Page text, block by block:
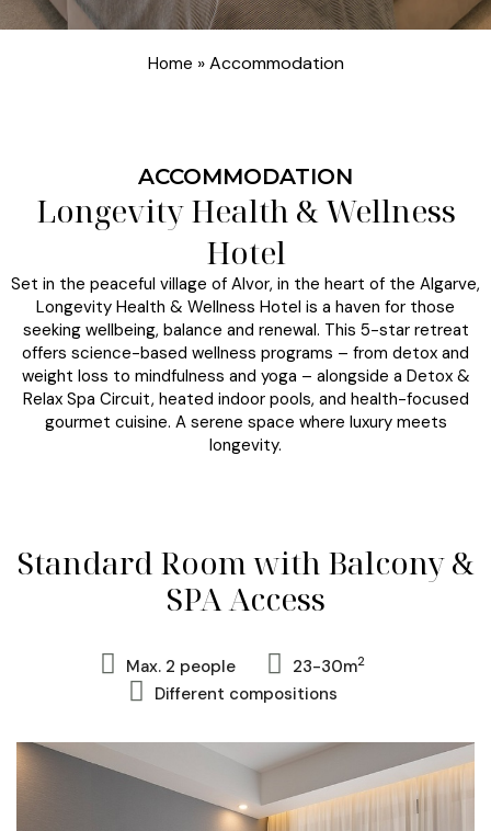
Home »Accommodation
ACCOMMODATION
Longevity Health & Wellness
Hotel
Set in the peaceful village of Alvor, in the heart of the Algarve,
Longevity Health & Wellness Hotel is a haven for those
seeking wellbeing, balance and renewal. This 5-star retreat
offers science-based wellness programs – from detox and
weight loss to mindfulness and yoga – alongside a Detox &
Relax Spa Circuit, heated indoor pools, and health-focused
gourmet cuisine. A serene space where luxury meets
longevity.
Standard Room with Balcony &
SPA Access
Max. 2 people 23-30m2
Different compositions